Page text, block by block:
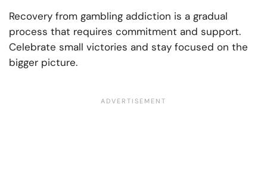
Recovery from gambling addiction is a gradual
process that requires commitment and support.
Celebrate small victories and stay focused on the
bigger picture.